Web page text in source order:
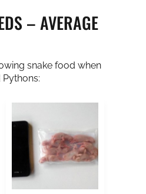
– AVERAGE
snake food when